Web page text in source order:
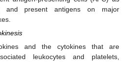
and present antigens on major
and the cytokines that are
leukocytes and platelets,